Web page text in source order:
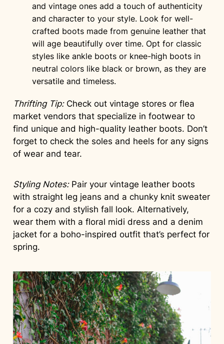
and vintage ones add a touch of authenticity
and character to your style. Look for well-
crafted boots made from genuine leather that
will age beautifully over time. Opt for classic
styles like ankle boots or knee-high boots in
neutral colors like black or brown, as they are
versatile and timeless.
Thrifting Tip:Check out vintage stores or flea
market vendors that specialize in footwear to
find unique and high-quality leather boots. Don’t
forget to check the soles and heels for any signs
of wear and tear.
Styling Notes:Pair your vintage leather boots
with straight leg jeans and a chunky knit sweater
for a cozy and stylish fall look. Alternatively,
wear them with a floral midi dress and a denim
jacket for a boho-inspired outfit that’s perfect for
spring.